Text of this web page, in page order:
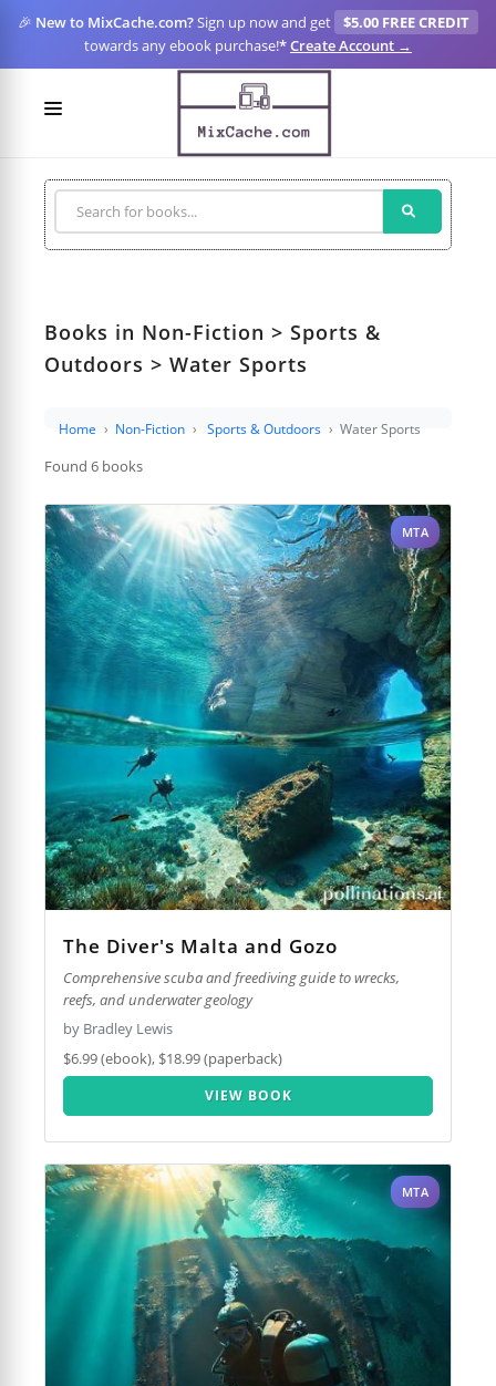
🎉 New to MixCache.com?Sign up now and get
$5.00 FREE CREDIT
towards any ebook purchase!*Create Account →
LOGIN
SIGN UP
Books in Non-Fiction > Sports &
Outdoors > Water Sports
Home Non-Fiction Sports & Outdoors Water Sports
Found 6 books
MTA
The Diver's Malta and Gozo
Comprehensive scuba and freediving guide to wrecks,
reefs, and underwater geology
by Bradley Lewis
$6.99 (ebook), $18.99 (paperback)
VIEW BOOK
MTA